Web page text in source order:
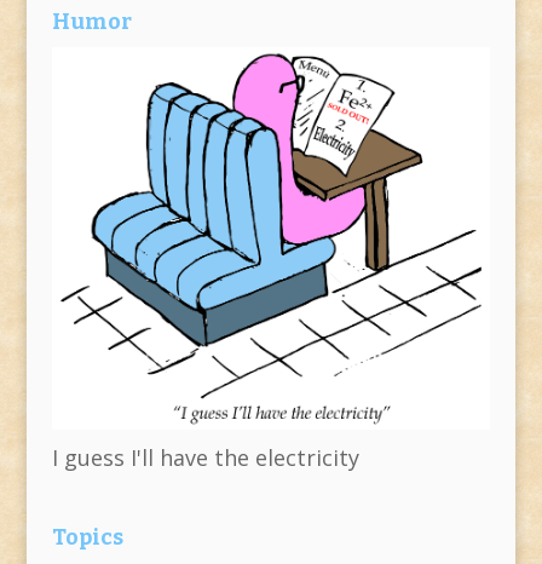
Humor
I guess I'll have the electricity
Topics